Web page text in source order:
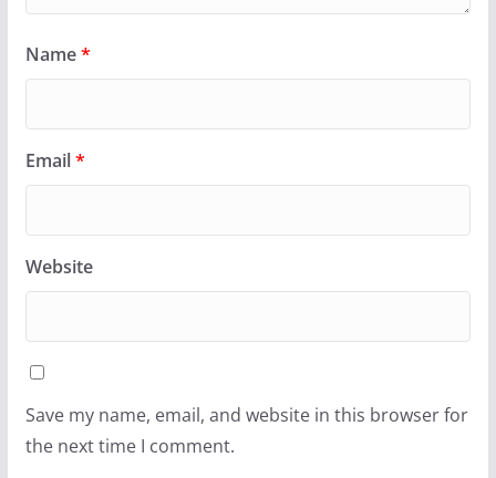
Name*
Email*
Website
Save my name, email, and website in this browser for
the next time I comment.